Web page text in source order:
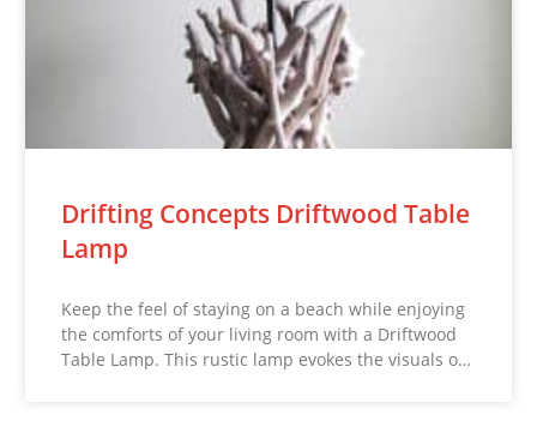
Drifting Concepts Driftwood Table
Lamp
Keep the feel of staying on a beach while enjoying
the comforts of your living room with a Driftwood
Table Lamp. This rustic lamp evokes the visuals o…